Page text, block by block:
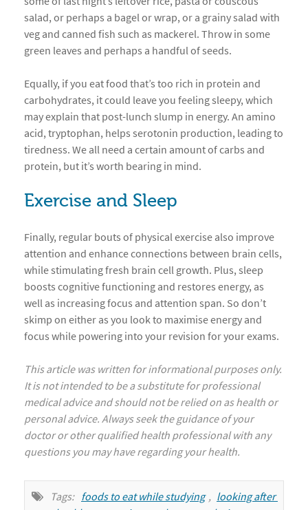
salad, or perhaps a bagel or wrap, or a grainy salad with
veg and canned fish such as mackerel. Throw in some
green leaves and perhaps a handful of seeds.
Equally, if you eat food that’s too rich in protein and
carbohydrates, it could leave you feeling sleepy, which
may explain that post-lunch slump in energy. An amino
acid, tryptophan, helps serotonin production, leading to
tiredness. We all need a certain amount of carbs and
protein, but it’s worth bearing in mind.
Exercise and Sleep
Finally, regular bouts of physical exercise also improve
attention and enhance connections between brain cells,
while stimulating fresh brain cell growth. Plus, sleep
boosts cognitive functioning and restores energy, as
well as increasing focus and attention span. So don’t
skimp on either as you look to maximise energy and
focus while powering into your revision for your exams.
This article was written for informational purposes only.
It is not intended to be a substitute for professional
medical advice and should not be relied on as health or
personal advice. Always seek the guidance of your
doctor or other qualified health professional with any
questions you may have regarding your health.
Tags: foods to eat while studying , looking after